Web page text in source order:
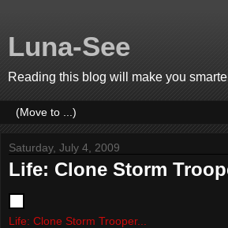
Luna-See
Reading this blog will make you
Saturday, July 4, 2009
Life: Clone Storm
Life: Clone Storm Trooper...